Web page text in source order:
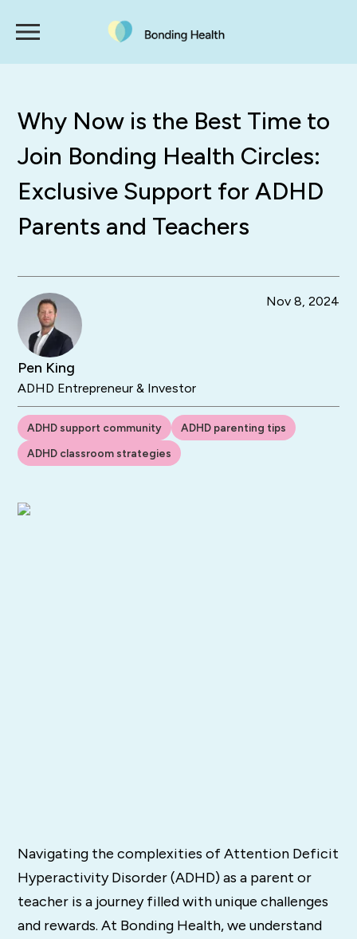
Why Now is the Best Time to
Join Bonding Health Circles:
Exclusive Support for ADHD
Parents and Teachers
Pen King
ADHD Entrepreneur & Investor
Nov 8, 2024
ADHD support community
ADHD parenting tips
ADHD classroom strategies
Navigating the complexities of Attention Deficit
Hyperactivity Disorder (ADHD) as a parent or
teacher is a journey filled with unique challenges
and rewards. At Bonding Health, we understand